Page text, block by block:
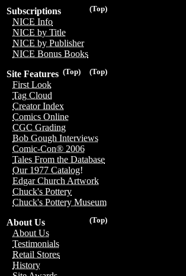
(Top)
Subscriptions
NICE Info
NICE by Title
NICE by Publisher
NICE Bonus Books
(Top)
(Top)
Site Features
First Look
Tag Cloud
Creator Index
Comics Online
CGC Grading
Bob Gough Interviews
Comic-Con® 2006
Tales From the Database
Our 1977 Catalog!
Edgar Church Artwork
Chuck's Pottery
Chuck's Pottery Museum
(Top)
About Us
About Us
Testimonials
Retail Stores
History